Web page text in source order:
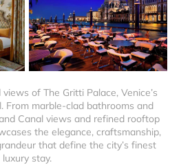
of The Gritti Palace, Venice’s
From marble-clad bathrooms and
Canal views and refined rooftop
the elegance, craftsmanship,
that define the city’s finest
luxury stay.